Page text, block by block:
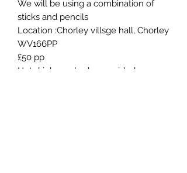
We will be using a combination of
sticks and pencils
Location :Chorley villsge hall, Chorley
WV166PP
£50 pp
Hot drinks and cake provided